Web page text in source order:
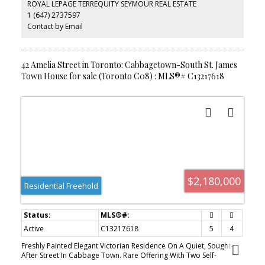
sought-after neighbourhoods. Steps to parks, transit, local shops,
and downtown amenities. An exceptional opportunity for
investors, end users, or those seeking a unique live/work
property. Parking Currently Not In Use.
ROYAL LEPAGE TERREQUITY SEYMOUR REAL ESTATE
1 (647) 2737597
Contact by Email
42 Amelia Street in Toronto: Cabbagetown-South St. James
Town House for sale (Toronto C08) : MLS®# C13217618
$2,180,000
Residential Freehold
Active C13217618 5
4
Freshly Painted Elegant Victorian Residence On A Quiet, Sought-
After Street In Cabbage Town. Rare Offering With Two Self-